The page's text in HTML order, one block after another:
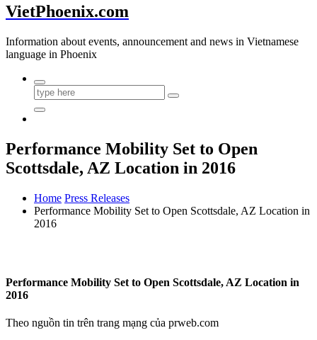
VietPhoenix.com
Information about events, announcement and news in Vietnamese
language in Phoenix
Performance Mobility Set to Open
Scottsdale, AZ Location in 2016
Home Press Releases
Performance Mobility Set to Open Scottsdale, AZ Location in
2016
Performance Mobility Set to Open Scottsdale, AZ Location in
2016
Theo nguồn tin trên trang mạng của prweb.com